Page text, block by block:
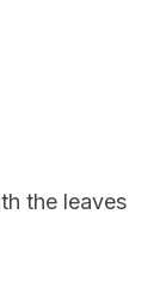
the leaves